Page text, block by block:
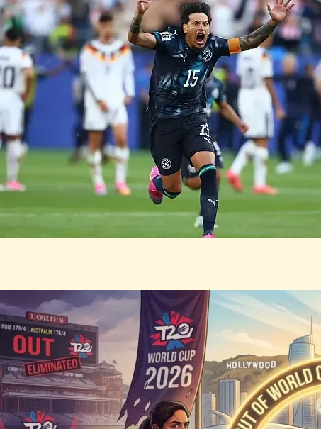
Dumping
After a tense 1-1
the four-time
BOSTON, June
Cup history,
byRootsalert Global
SPORTS
Unlocks
India Women’s
officially
byRootsalert Global